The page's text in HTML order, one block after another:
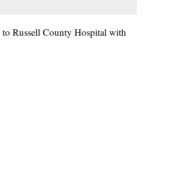
to Russell County Hospital with